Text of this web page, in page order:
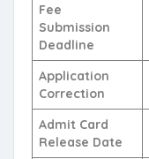
Fee
Submission
Deadline
Application
Correction
Admit Card
Release Date